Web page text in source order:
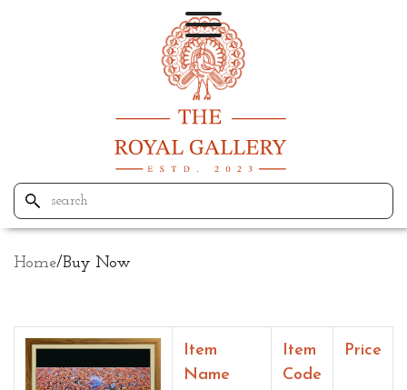
Home/Buy Now
Item
Name
Item
Code
Price